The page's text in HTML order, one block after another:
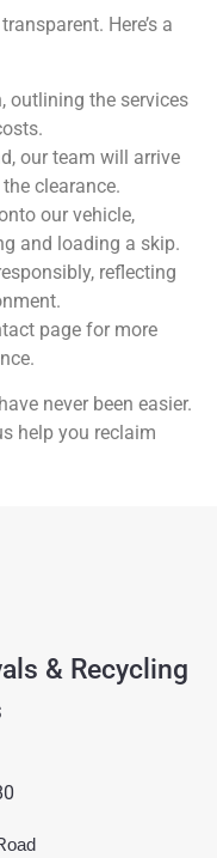
Here’s a
outlining the services
our team will arrive
clearance.
our vehicle,
and loading a skip.
reflecting
page for more
never been easier.
help you reclaim
& Recycling